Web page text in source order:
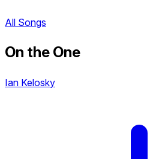
All Songs
On the One
Ian Kelosky